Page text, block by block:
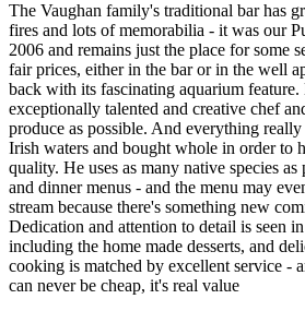
The Vaughan family's traditional bar has
fires and lots of memorabilia - it was our
2006 and remains just the place for some
fair prices, either in the bar or in the well
back with its fascinating aquarium feature.
exceptionally talented and creative chef
produce as possible. And everything
Irish waters and bought whole in order to
quality. He uses as many native species
and dinner menus - and the menu may
stream because there's something new
Dedication and attention to detail is seen
including the home made desserts, and
cooking is matched by excellent service -
can never be cheap, it's real value